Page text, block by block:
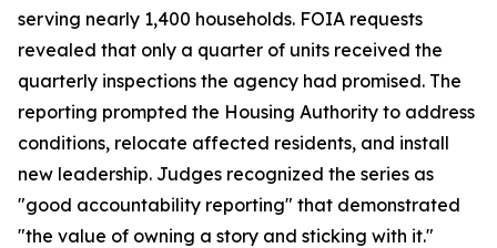
serving nearly 1,400 households. FOIA requests
revealed that only a quarter of units received the
quarterly inspections the agency had promised. The
reporting prompted the Housing Authority to address
conditions, relocate affected residents, and install
new leadership. Judges recognized the series as
"good accountability reporting" that demonstrated
"the value of owning a story and sticking with it."